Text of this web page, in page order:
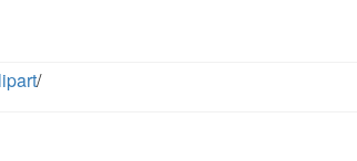
/